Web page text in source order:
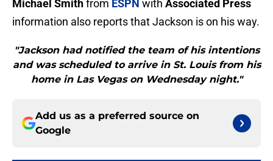
Michael Smithfrom ESPN with Associated Press
information also reports that Jackson is on his way.
"Jackson had notified the team of his intentions
and was scheduled to arrive in St. Louis from his
home in Las Vegas on Wednesday night."
Add us as a preferred source on
Google